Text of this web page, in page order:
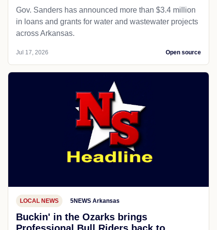
Gov. Sanders has announced more than $3.4 million
in loans and grants for water and wastewater projects
across Arkansas.
Jul 17, 2026 Open source
LOCAL NEWS 5NEWS Arkansas
Buckin' in the Ozarks brings